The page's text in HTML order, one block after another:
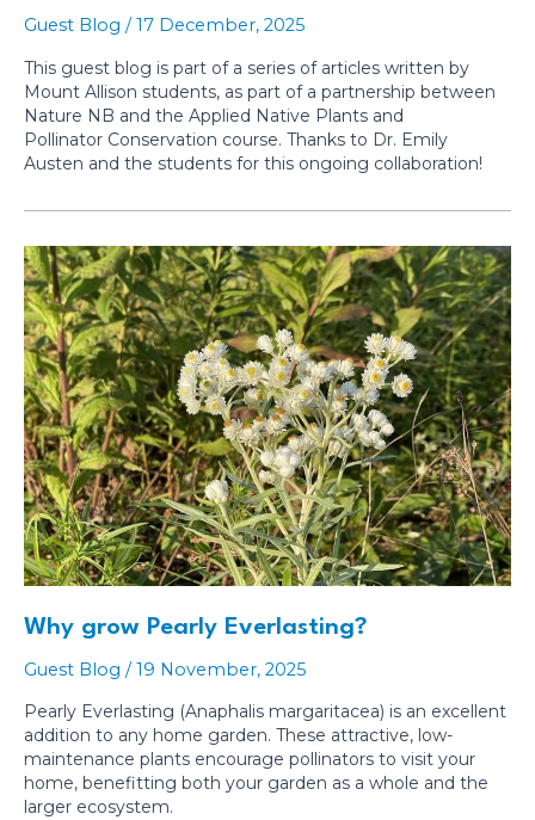
Guest Blog /17 December, 2025
This guest blog is part of a series of articles written by
Mount Allison students, as part of a partnership between
Nature NB and the Applied Native Plants and
Pollinator Conservation course. Thanks to Dr. Emily
Austen and the students for this ongoing collaboration!
Why grow Pearly Everlasting?
Guest Blog /19 November, 2025
Pearly Everlasting (Anaphalis margaritacea) is an excellent
addition to any home garden. These attractive, low-
maintenance plants encourage pollinators to visit your
home, benefitting both your garden as a whole and the
larger ecosystem.